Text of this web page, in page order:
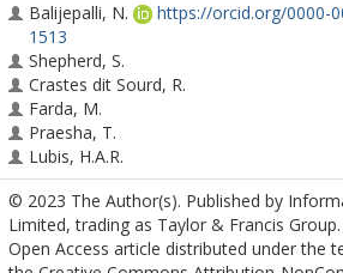
Balijepalli, N.
https://orcid.org/0000-
1513
Shepherd, S.
Crastes dit Sourd, R.
Farda, M.
Praesha, T.
Lubis, H.A.R.
© 2023 The Author(s). Published by
Limited, trading as Taylor & Francis
Open Access article distributed under the